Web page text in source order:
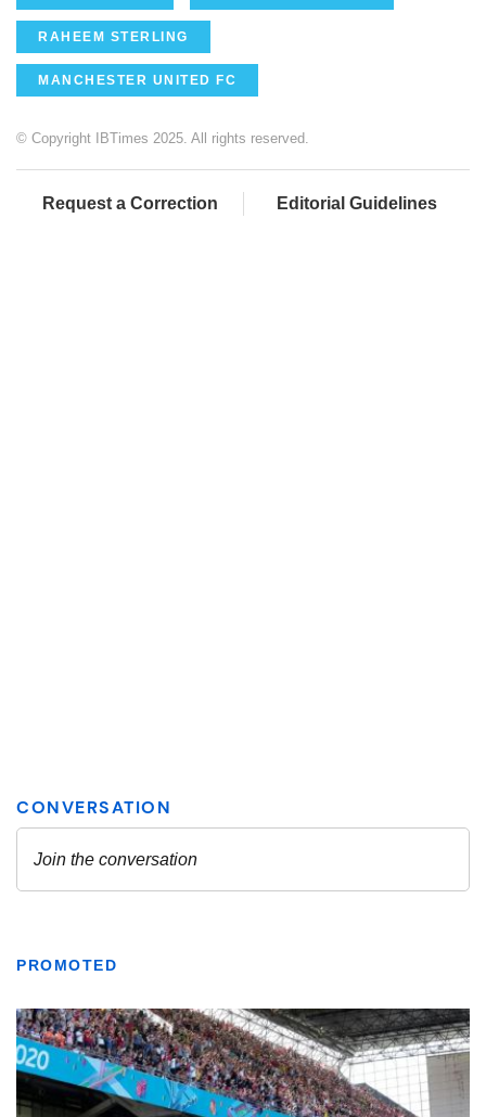
RAHEEM STERLING
MANCHESTER UNITED FC
© Copyright IBTimes 2025. All rights reserved.
Request a Correction Editorial Guidelines
PROMOTED